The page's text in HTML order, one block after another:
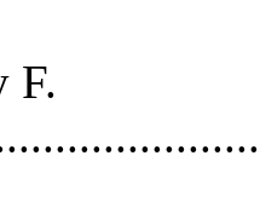
F.